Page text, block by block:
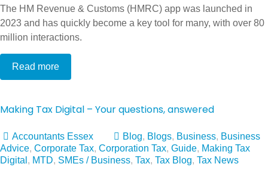
The HM Revenue & Customs (HMRC) app was launched in
2023 and has quickly become a key tool for many, with over 80
million interactions.
Read more
Making Tax Digital – Your questions, answered
Accountants Essex Blog, Blogs, Business, Business
Advice, Corporate Tax, Corporation Tax, Guide, Making Tax
Digital , MTD, SMEs / Business, Tax, Tax Blog, Tax News